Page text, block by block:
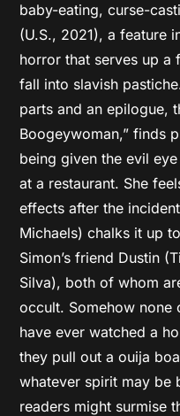
baby-eating, curse-
(U.S., 2021), a feature
horror that serves up a
fall into slavish
parts and an epilogue,
Boogeywoman,” finds
being given the evil
at a restaurant. She
effects after the
Michaels) chalks it up
Simon’s friend Dustin
Silva), both of whom
occult. Somehow none
have ever watched a
they pull out a ouija
whatever spirit may be
readers might surmise